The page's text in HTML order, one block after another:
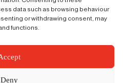
data such as browsing behaviour
or withdrawing consent, may
functions.
Deny
PHONE01524 734040
EMAIL
Unit 6 Oakwood Way,
Carnforth Business Park